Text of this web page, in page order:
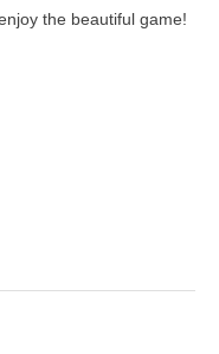
the beautiful game!